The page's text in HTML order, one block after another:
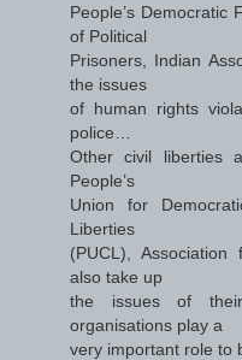
People’s Democratic
of Political
Prisoners, Indian
the issues
of human rights
police…
Other civil liberties
People’s
Union for
Liberties
(PUCL),
also take up
the issues of
organisations play a
very important role to